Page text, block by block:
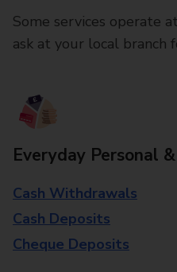
Some services operate
ask at your local branch
Everyday Personal
Cash Withdrawals
Cash Deposits
Cheque Deposits